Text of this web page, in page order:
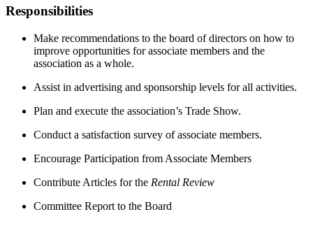
Responsibilities
Make recommendations to the board of directors on how to
improve opportunities for associate members and the
association as a whole.
Assist in advertising and sponsorship levels for all activities.
Plan and execute the association’s Trade Show.
Conduct a satisfaction survey of associate members.
Encourage Participation from Associate Members
Contribute Articles for the Rental Review
Committee Report to the Board